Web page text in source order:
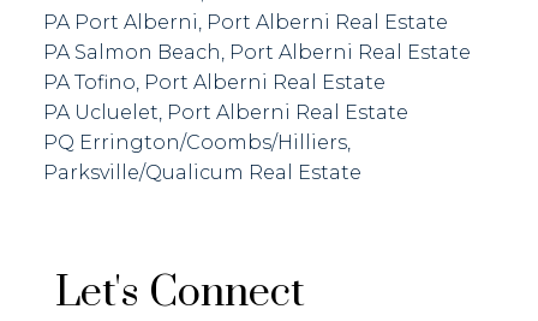
PA Port Alberni, Port Alberni Real Estate
PA Salmon Beach, Port Alberni Real Estate
PA Tofino, Port Alberni Real Estate
PA Ucluelet, Port Alberni Real Estate
PQ Errington/Coombs/Hilliers,
Parksville/Qualicum Real Estate
Let's Connect